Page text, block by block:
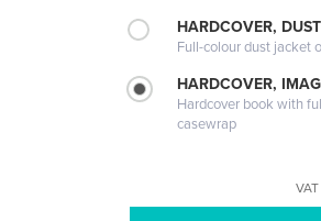
HARDCOVER,
Full-colour dust jacket
HARDCOVER,
Hardcover book with
casewrap